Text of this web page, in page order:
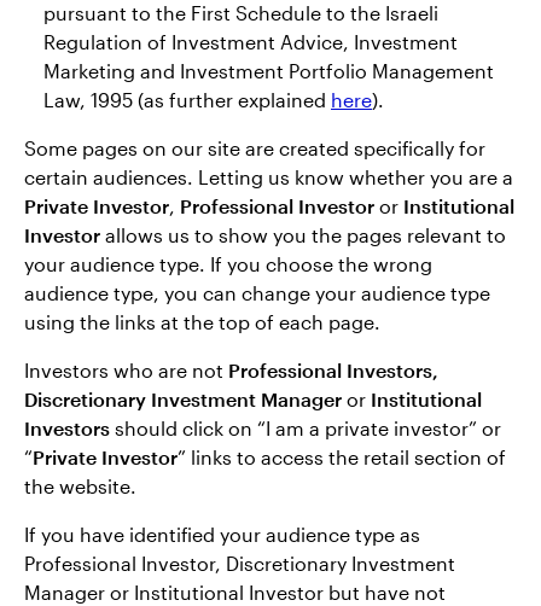
pursuant to the First Schedule to the Israeli
Regulation of Investment Advice, Investment
Marketing and Investment Portfolio Management
Law, 1995 (as further explained here).
Some pages on our site are created specifically for
certain audiences. Letting us know whether you are a
Private Investor, Professional Investor or Institutional
Investor allows us to show you the pages relevant to
your audience type. If you choose the wrong
audience type, you can change your audience type
using the links at the top of each page.
Investors who are not Professional Investors,
Discretionary Investment Manager or Institutional
Investors should click on “I am a private investor” or
“Private Investor” links to access the retail section of
the website.
If you have identified your audience type as
Professional Investor, Discretionary Investment
Manager or Institutional Investor but have not